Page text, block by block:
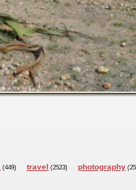
(449) travel (2523) photography